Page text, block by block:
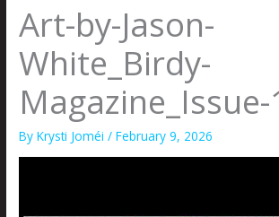
Art-by-Jason-
White_Birdy-
Magazine_Issue-
ByKrysti Joméi/February 9, 2026